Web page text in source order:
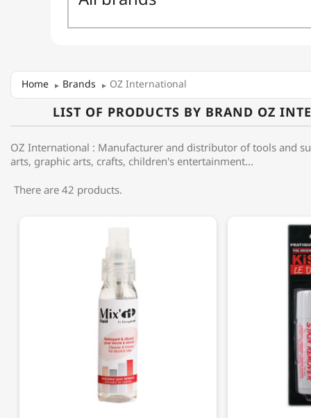
Home Brands OZ International
LIST OF PRODUCTS BY BRAND OZ
OZ International : Manufacturer and distributor of tools and
arts, graphic arts, crafts, children's entertainment...
There are 42 products.